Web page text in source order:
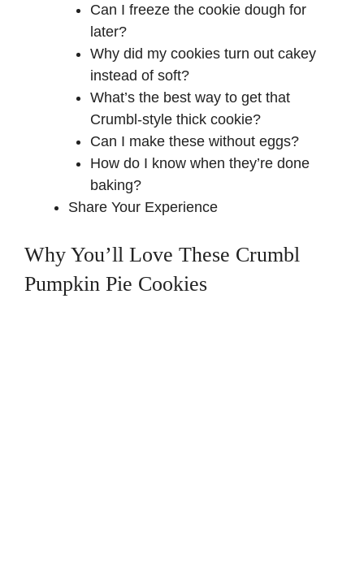
Can I freeze the cookie dough for
later?
Why did my cookies turn out cakey
instead of soft?
What’s the best way to get that
Crumbl-style thick cookie?
Can I make these without eggs?
How do I know when they’re done
baking?
Share Your Experience
Why You’ll Love These Crumbl
Pumpkin Pie Cookies